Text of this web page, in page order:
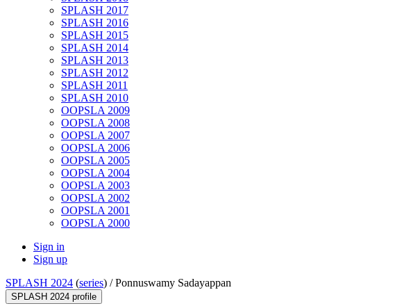
SPLASH 2017
SPLASH 2016
SPLASH 2015
SPLASH 2014
SPLASH 2013
SPLASH 2012
SPLASH 2011
SPLASH 2010
OOPSLA 2009
OOPSLA 2008
OOPSLA 2007
OOPSLA 2006
OOPSLA 2005
OOPSLA 2004
OOPSLA 2003
OOPSLA 2002
OOPSLA 2001
OOPSLA 2000
Sign in
Sign up
SPLASH 2024 (series) /Ponnuswamy Sadayappan
SPLASH 2024 profile